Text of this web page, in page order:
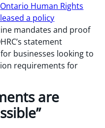
Ontario Human Rights
a policy
mandates and proof
statement
businesses looking to
requirements for
are